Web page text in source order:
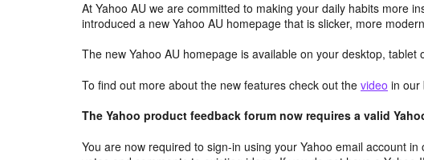
At Yahoo AU we are committed to making your daily habits more
introduced a new Yahoo AU homepage that is slicker, more
The new Yahoo AU homepage is available on your desktop, tablet
To find out more about the new features check out the video in our
The Yahoo product feedback forum now requires a valid
You are now required to sign-in using your Yahoo email account